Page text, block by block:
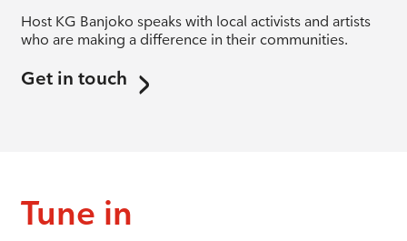
Host KG Banjoko speaks with local activists and artists
who are making a difference in their communities.
Get in touch
Tune in